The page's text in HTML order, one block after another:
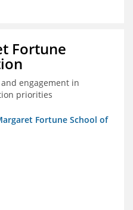
Fortune
engagement in
priorities
Fortune School of